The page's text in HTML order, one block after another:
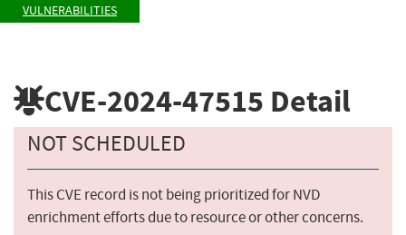
VULNERABILITIES
CVE-2024-47515 Detail
NOT SCHEDULED
This CVE record is not being prioritized for NVD
enrichment efforts due to resource or other concerns.